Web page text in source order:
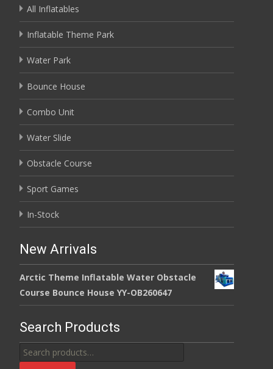
All Inflatables
Inflatable Theme Park
Water Park
Bounce House
Combo Unit
Water Slide
Obstacle Course
Sport Games
In-Stock
New Arrivals
Arctic Theme Inflatable Water Obstacle
Course Bounce House YY-OB260647
Search Products
Search
for: